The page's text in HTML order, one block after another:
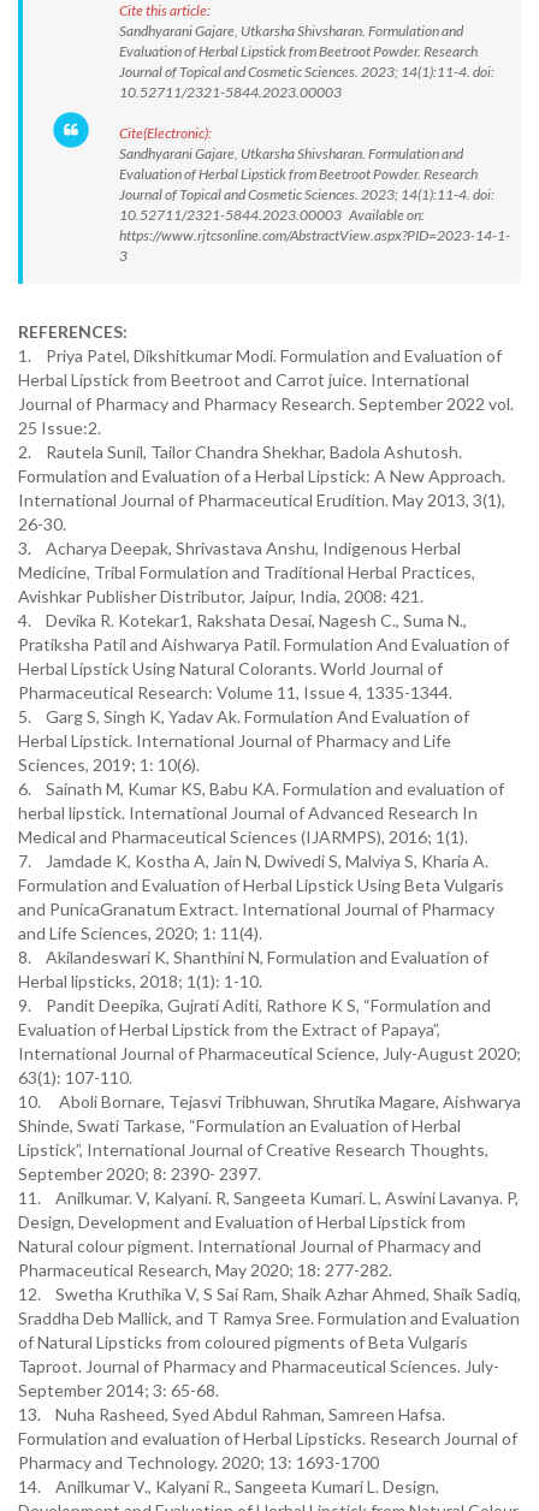
Cite this article:
Sandhyarani Gajare, Utkarsha Shivsharan. Formulation and
Evaluation of Herbal Lipstick from Beetroot Powder. Research
Journal of Topical and Cosmetic Sciences. 2023; 14(1):11-4. doi:
10.52711/2321-5844.2023.00003
Cite(Electronic):
Sandhyarani Gajare, Utkarsha Shivsharan. Formulation and
Evaluation of Herbal Lipstick from Beetroot Powder. Research
Journal of Topical and Cosmetic Sciences. 2023; 14(1):11-4. doi:
10.52711/2321-5844.2023.00003 Available on:
https://www.rjtcsonline.com/AbstractView.aspx?PID=2023-14-1-
3
REFERENCES:
1. Priya Patel, Dikshitkumar Modi. Formulation and Evaluation of
Herbal Lipstick from Beetroot and Carrot juice. International
Journal of Pharmacy and Pharmacy Research. September 2022 vol.
25 Issue:2.
2. Rautela Sunil, Tailor Chandra Shekhar, Badola Ashutosh.
Formulation and Evaluation of a Herbal Lipstick: A New Approach.
International Journal of Pharmaceutical Erudition. May 2013, 3(1),
26-30.
3. Acharya Deepak, Shrivastava Anshu, Indigenous Herbal
Medicine, Tribal Formulation and Traditional Herbal Practices,
Avishkar Publisher Distributor, Jaipur, India, 2008: 421.
4. Devika R. Kotekar1, Rakshata Desai, Nagesh C., Suma N.,
Pratiksha Patil and Aishwarya Patil. Formulation And Evaluation of
Herbal Lipstick Using Natural Colorants. World Journal of
Pharmaceutical Research: Volume 11, Issue 4, 1335-1344.
5. Garg S, Singh K, Yadav Ak. Formulation And Evaluation of
Herbal Lipstick. International Journal of Pharmacy and Life
Sciences, 2019; 1: 10(6).
6. Sainath M, Kumar KS, Babu KA. Formulation and evaluation of
herbal lipstick. International Journal of Advanced Research In
Medical and Pharmaceutical Sciences (IJARMPS), 2016; 1(1).
7. Jamdade K, Kostha A, Jain N, Dwivedi S, Malviya S, Kharia A.
Formulation and Evaluation of Herbal Lipstick Using Beta Vulgaris
and PunicaGranatum Extract. International Journal of Pharmacy
and Life Sciences, 2020; 1: 11(4).
8. Akilandeswari K, Shanthini N, Formulation and Evaluation of
Herbal lipsticks, 2018; 1(1): 1-10.
9. Pandit Deepika, Gujrati Aditi, Rathore K S, “Formulation and
Evaluation of Herbal Lipstick from the Extract of Papaya”,
International Journal of Pharmaceutical Science, July-August 2020;
63(1): 107-110.
10. Aboli Bornare, Tejasvi Tribhuwan, Shrutika Magare, Aishwarya
Shinde, Swati Tarkase, “Formulation an Evaluation of Herbal
Lipstick”, International Journal of Creative Research Thoughts,
September 2020; 8: 2390- 2397.
11. Anilkumar. V, Kalyani. R, Sangeeta Kumari. L, Aswini Lavanya. P,
Design, Development and Evaluation of Herbal Lipstick from
Natural colour pigment. International Journal of Pharmacy and
Pharmaceutical Research, May 2020; 18: 277-282.
12. Swetha Kruthika V, S Sai Ram, Shaik Azhar Ahmed, Shaik Sadiq,
Sraddha Deb Mallick, and T Ramya Sree. Formulation and Evaluation
of Natural Lipsticks from coloured pigments of Beta Vulgaris
Taproot. Journal of Pharmacy and Pharmaceutical Sciences. July-
September 2014; 3: 65-68.
13. Nuha Rasheed, Syed Abdul Rahman, Samreen Hafsa.
Formulation and evaluation of Herbal Lipsticks. Research Journal of
Pharmacy and Technology. 2020; 13: 1693-1700
14. Anilkumar V., Kalyani R., Sangeeta Kumari L. Design,